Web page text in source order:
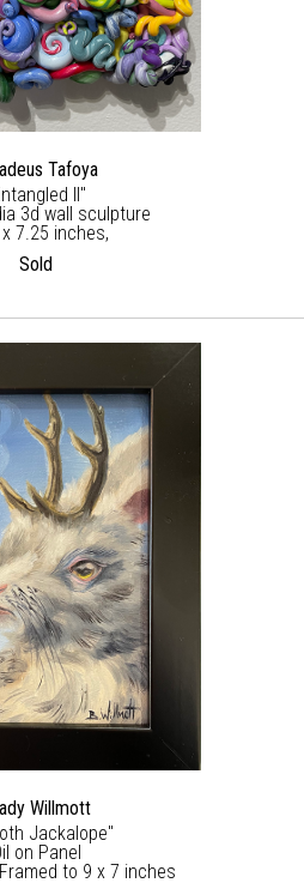
Tafoya
ll"
3d wall sculpture
7.25 inches,
Sold
Willmott
Jackalope"
on Panel
to 9 x 7 inches